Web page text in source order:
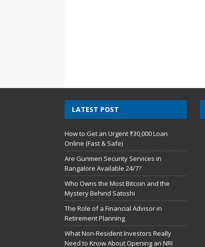
LATEST POST
How to Get an Urgent ₹30,000 Loan
Online (Fast & Safe)
Are Gunmen Security Services in
Bangalore Available 24/7?
Who Owns the Most Bitcoin and the
Mystery Behind Satoshi
The Role of a Financial Advisor in
Retirement Planning
What Non-Resident Investors Really
Need to Know About Opening an NRI